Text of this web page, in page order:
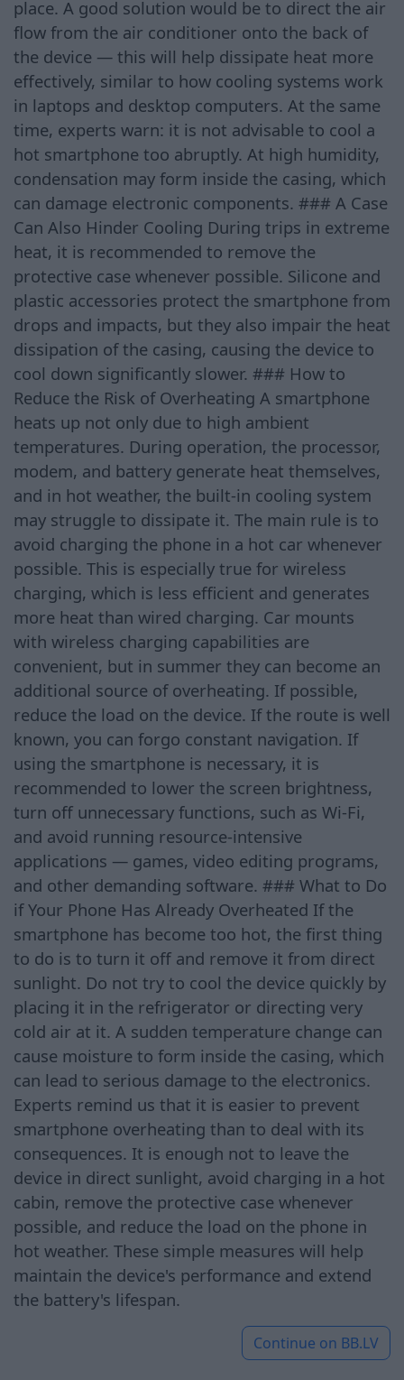
place. A good solution would be to direct the air
flow from the air conditioner onto the back of
the device — this will help dissipate heat more
effectively, similar to how cooling systems work
in laptops and desktop computers. At the same
time, experts warn: it is not advisable to cool a
hot smartphone too abruptly. At high humidity,
condensation may form inside the casing, which
can damage electronic components. ### A Case
Can Also Hinder Cooling During trips in extreme
heat, it is recommended to remove the
protective case whenever possible. Silicone and
plastic accessories protect the smartphone from
drops and impacts, but they also impair the heat
dissipation of the casing, causing the device to
cool down significantly slower. ### How to
Reduce the Risk of Overheating A smartphone
heats up not only due to high ambient
temperatures. During operation, the processor,
modem, and battery generate heat themselves,
and in hot weather, the built-in cooling system
may struggle to dissipate it. The main rule is to
avoid charging the phone in a hot car whenever
possible. This is especially true for wireless
charging, which is less efficient and generates
more heat than wired charging. Car mounts
with wireless charging capabilities are
convenient, but in summer they can become an
additional source of overheating. If possible,
reduce the load on the device. If the route is well
known, you can forgo constant navigation. If
using the smartphone is necessary, it is
recommended to lower the screen brightness,
turn off unnecessary functions, such as Wi-Fi,
and avoid running resource-intensive
applications — games, video editing programs,
and other demanding software. ### What to Do
if Your Phone Has Already Overheated If the
smartphone has become too hot, the first thing
to do is to turn it off and remove it from direct
sunlight. Do not try to cool the device quickly by
placing it in the refrigerator or directing very
cold air at it. A sudden temperature change can
cause moisture to form inside the casing, which
can lead to serious damage to the electronics.
Experts remind us that it is easier to prevent
smartphone overheating than to deal with its
consequences. It is enough not to leave the
device in direct sunlight, avoid charging in a hot
cabin, remove the protective case whenever
possible, and reduce the load on the phone in
hot weather. These simple measures will help
maintain the device's performance and extend
the battery's lifespan.
Continue on BB.LV